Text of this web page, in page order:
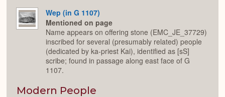
Wep (in G 1107)
Mentioned on page
Name appears on offering stone (EMC_JE_37729)
inscribed for several (presumably related) people
(dedicated by ka-priest Kai), identified as [sS]
scribe; found in passage along east face of G
1107.
Modern People